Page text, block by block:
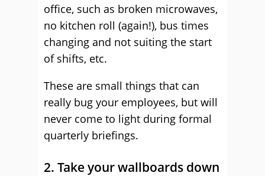
office, such as broken microwaves,
no kitchen roll (again!), bus times
changing and not suiting the start
of shifts, etc.
These are small things that can
really bug your employees, but will
never come to light during formal
quarterly briefings.
2. Take your wallboards down